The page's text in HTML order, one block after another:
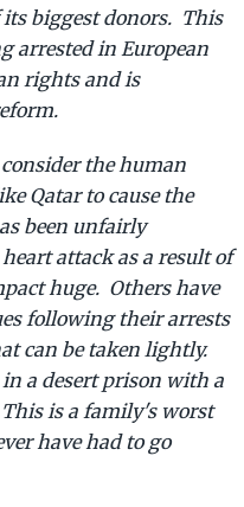
biggest donors. This
arrested in European
rights and is
consider the human
Qatar to cause the
been unfairly
attack as a result of
huge. Others have
following their arrests
can be taken lightly.
a desert prison with a
is a family's worst
have had to go